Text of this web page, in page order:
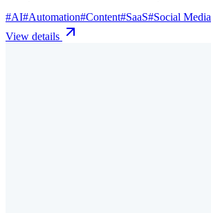
#AI#Automation#Content#SaaS#Social Media
View details